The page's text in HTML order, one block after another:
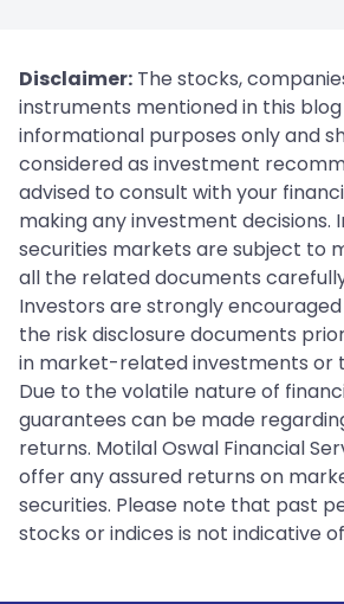
Disclaimer: The stocks,
instruments mentioned in this
informational purposes only and
considered as investment
advised to consult with your
making any investment decisions.
securities markets are subject to
all the related documents
Investors are strongly
the risk disclosure documents
in market-related investments or
Due to the volatile nature of
guarantees can be made
returns. Motilal Oswal Financial
offer any assured returns on
securities. Please note that past
stocks or indices is not indicative